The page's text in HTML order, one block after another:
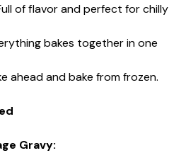
of flavor and perfect for chilly
bakes together in one
ahead and bake from frozen.
Gravy: